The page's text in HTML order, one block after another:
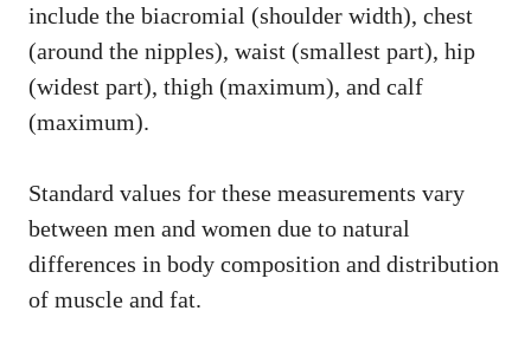
include the biacromial (shoulder width), chest
(around the nipples), waist (smallest part), hip
(widest part), thigh (maximum), and calf
(maximum).
Standard values for these measurements vary
between men and women due to natural
differences in body composition and distribution
of muscle and fat.